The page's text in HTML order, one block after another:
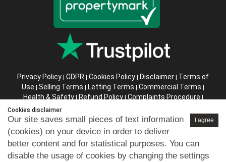
Privacy Policy | GDPR | Cookies Policy | Disclaimer | Terms of
Use | Selling Terms | Letting Terms | Commercial Terms |
Health & Safety| Refund Policy| Complaints Procedure |
Abusive Client Policy
Instructions
Company registration number in England : 10469887 VAT:
263 3023 36
Copyright © 99home Limited 2017-2026.
Cookies disclaimer
I agree
Our site saves small pieces of text information
(cookies) on your device in order to deliver
better content and for statistical purposes. You can
disable the usage of cookies by changing the settings